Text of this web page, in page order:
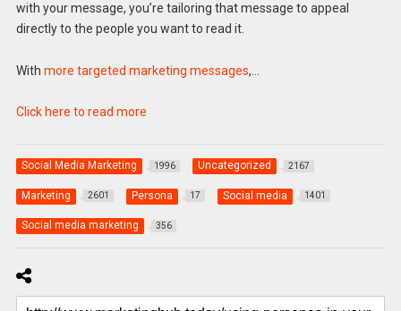
with your message, you’re tailoring that message to appeal
directly to the people you want to read it.
With more targeted marketing messages,…
Click here to read more
Social Media Marketing 1996 Uncategorized 2167
Marketing 2601 Persona 17 Social media 1401
Social media marketing 356